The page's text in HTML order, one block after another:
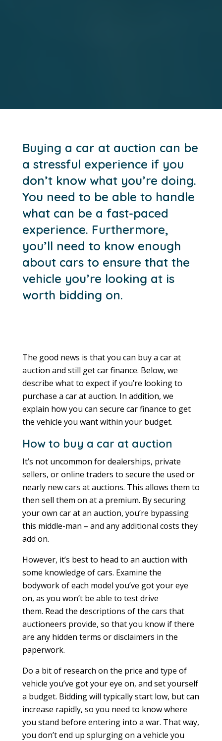
Buying a car at auction can be
a stressful experience if you
don’t know what you’re doing.
You need to be able to handle
what can be a fast-paced
experience. Furthermore,
you’ll need to know enough
about cars to ensure that the
vehicle you’re looking at is
worth bidding on.
The good news is that you can buy a car at
auction and still get car finance. Below, we
describe what to expect if you’re looking to
purchase a car at auction. In addition, we
explain how you can secure car finance to get
the vehicle you want within your budget.
How to buy a car at auction
It’s not uncommon for dealerships, private
sellers, or online traders to secure the used or
nearly new cars at auctions. This allows them to
then sell them on at a premium. By securing
your own car at an auction, you’re bypassing
this middle-man – and any additional costs they
add on.
However, it’s best to head to an auction with
some knowledge of cars. Examine the
bodywork of each model you’ve got your eye
on, as you won’t be able to test drive
them. Read the descriptions of the cars that
auctioneers provide, so that you know if there
are any hidden terms or disclaimers in the
paperwork.
Do a bit of research on the price and type of
vehicle you’ve got your eye on, and set yourself
a budget. Bidding will typically start low, but can
increase rapidly, so you need to know where
you stand before entering into a war. That way,
you don’t end up splurging on a vehicle you